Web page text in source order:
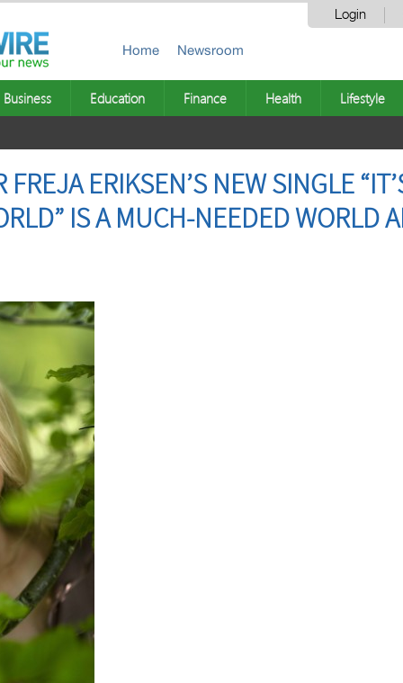
Login
Home Newsroom
Business Education Finance Health Lifestyle
ERIKSEN’S NEW SINGLE
IS A MUCH-NEEDED WORLD